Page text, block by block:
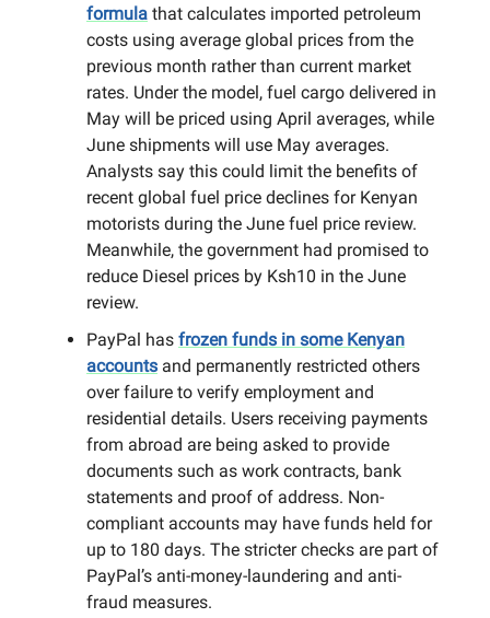
formula that calculates imported petroleum
costs using average global prices from the
previous month rather than current market
rates. Under the model, fuel cargo delivered in
May will be priced using April averages, while
June shipments will use May averages.
Analysts say this could limit the benefits of
recent global fuel price declines for Kenyan
motorists during the June fuel price review.
Meanwhile, the government had promised to
reduce Diesel prices by Ksh10 in the June
review.
PayPal has frozen funds in some Kenyan
accounts and permanently restricted others
over failure to verify employment and
residential details. Users receiving payments
from abroad are being asked to provide
documents such as work contracts, bank
statements and proof of address. Non-
compliant accounts may have funds held for
up to 180 days. The stricter checks are part of
PayPal’s anti-money-laundering and anti-
fraud measures.